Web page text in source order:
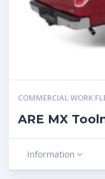
COMMERCIAL WORK
ARE MX
Information